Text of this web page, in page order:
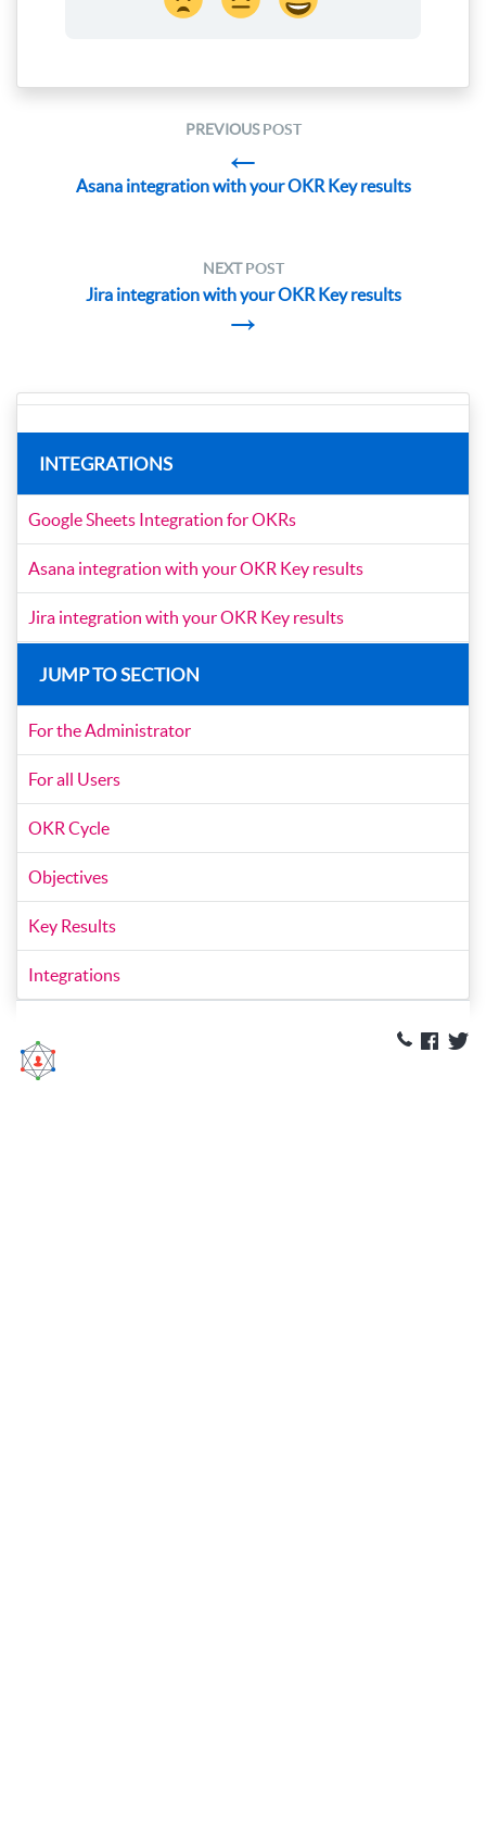
PREVIOUSPOST
←
Asana integration with your OKR Key results
NEXTPOST
Jira integration with your OKR Key results
→
INTEGRATIONS
Google Sheets Integration for OKRs
Asana integration with your OKR Key results
Jira integration with your OKR Key results
JUMP TO SECTION
For the Administrator
For all Users
OKR Cycle
Objectives
Key Results
Integrations